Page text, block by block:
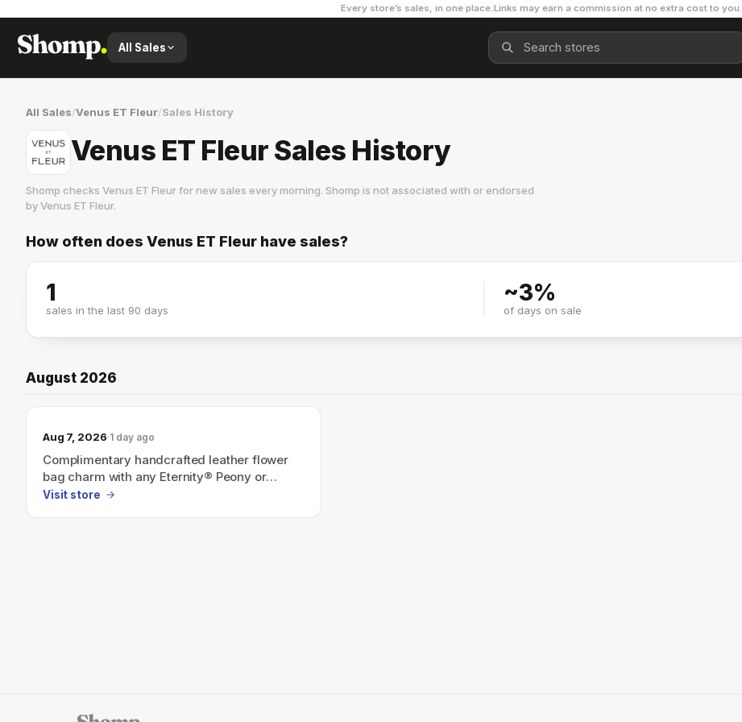
Every store’s sales, in one place.Links may earn a commission at no extra cost to you.
All Sales
All Sales/Venus ET Fleur/Sales History
Venus ET Fleur Sales History
Shomp checks Venus ET Fleurfor new sales every morning. Shomp is not associated with or endorsed
byVenus ET Fleur.
Venus ET Fleur
How often does Venus ET Fleur have sales?
1
sales in the last 90 days
~3%
of days on sale
August 2026
Aug 7, 2026 1 day ago
Complimentary handcrafted leather flower
bag charm with any Eternity® Peony or
Hydrangea order of $549+.
Visit store